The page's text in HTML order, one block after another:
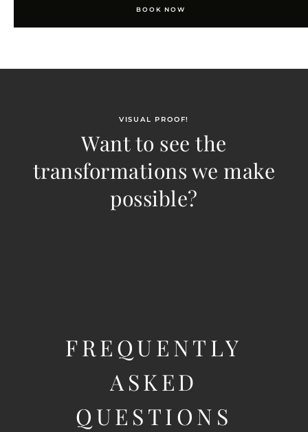
BOOK NOW
VISUAL PROOF!
Want to see the
transformations we make
possible?
FREQUENTLY
ASKED
QUESTIONS